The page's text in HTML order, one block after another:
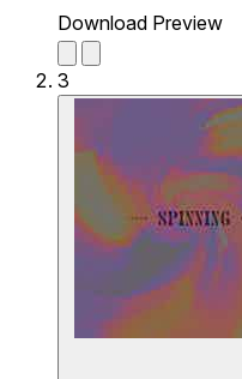
Download Preview
3